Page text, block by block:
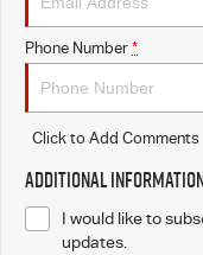
Phone Number *
Click to Add Comments
Additional
I would like to
updates.